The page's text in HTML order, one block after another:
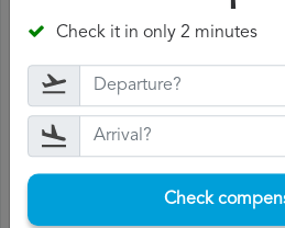
departure date, airport of origin
the documents related to the
boarding pass, the ticket and
additional expenses you may
File aNeos compensation
explained your situation to
Check it in only 2 minutes
Check